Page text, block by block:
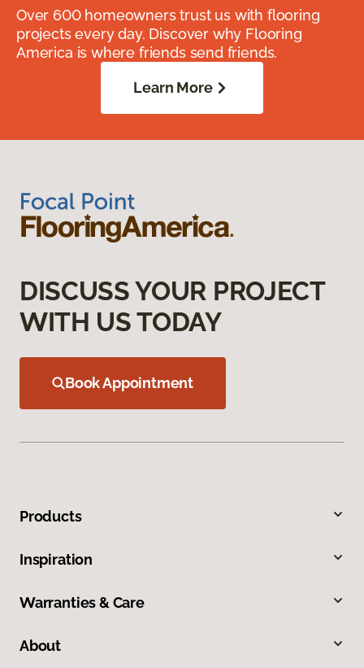
Over 600 homeowners trust us with flooring
projects every day. Discover why Flooring
America is where friends send friends.
Learn More
DISCUSS YOUR PROJECT
WITH US TODAY
Book Appointment
Products
Inspiration
Warranties & Care
About